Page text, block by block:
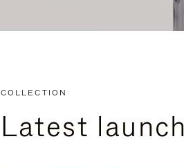
COLLECTION
Latest launch